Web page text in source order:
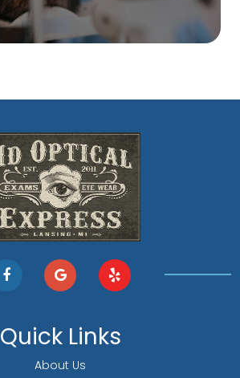
Quick Links
About Us